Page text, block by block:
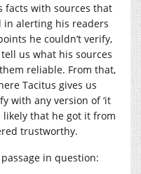
facts with sources that
in alerting his readers
he couldn’t verify,
us what his sources
reliable. From that,
Tacitus gives us
with any version of ‘it
likely that he got it from
trustworthy.
in question: